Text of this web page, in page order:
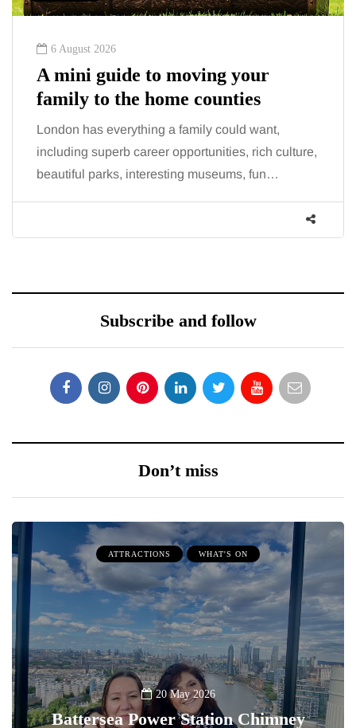
6 August 2026
A mini guide to moving your
family to the home counties
London has everything a family could want,
including superb career opportunities, rich culture,
beautiful parks, interesting museums, fun…
Subscribe and follow
Don’t miss
ATTRACTIONS WHAT'S ON
20 May 2026
Battersea Power Station Chimney